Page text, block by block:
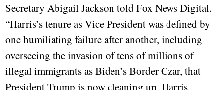
Secretary Abigail Jackson told Fox News Digital.
“Harris’s tenure as Vice President was defined by
one humiliating failure after another, including
overseeing the invasion of tens of millions of
illegal immigrants as Biden’s Border Czar, that
President Trump is now cleaning up. Harris